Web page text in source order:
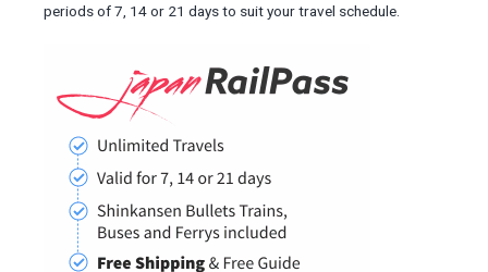
periods of 7, 14 or 21 days to suit your travel schedule.